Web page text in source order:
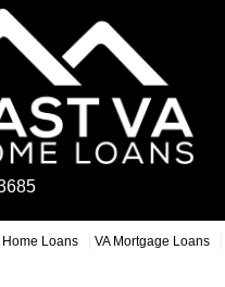
Home Loans VA Mortgage Loans